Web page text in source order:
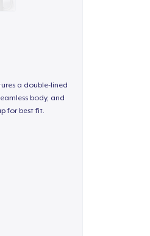
a double-lined
body, and
for best fit.